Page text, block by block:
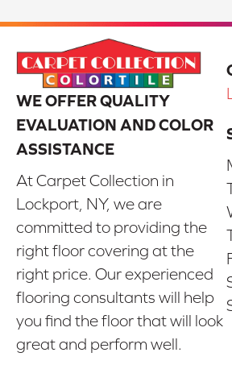
WE OFFER QUALITY
EVALUATION AND COLOR
ASSISTANCE
At Carpet Collection in
Lockport, NY, we are
committed to providing the
right floor covering at the
right price. Our experienced
flooring consultants will help
you find the floor that will look
great and perform well.